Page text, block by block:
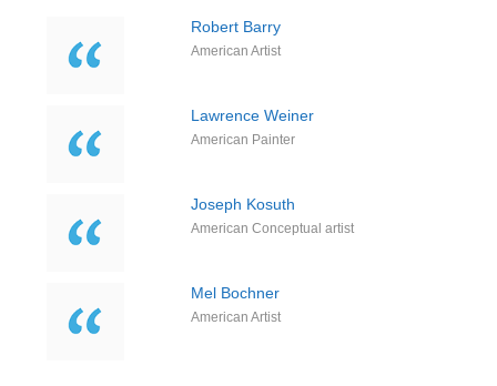
Robert Barry
American Artist
Lawrence Weiner
American Painter
Joseph Kosuth
American Conceptual artist
Mel Bochner
American Artist